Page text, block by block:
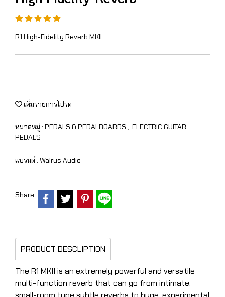
R1 High-Fidelity Reverb MKII
เพิ่มรายการโปรด
หมวดหมู่ : PEDALS & PEDALBOARDS , ELECTRIC GUITAR
PEDALS
แบรนด์ : Walrus Audio
Share
PRODUCT DESCLIPTION
The R1 MKII is an extremely powerful and versatile
multi-function reverb that can go from intimate,